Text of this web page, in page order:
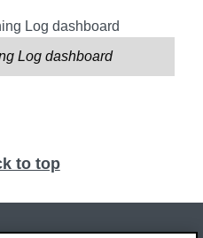
Log dashboard
to top